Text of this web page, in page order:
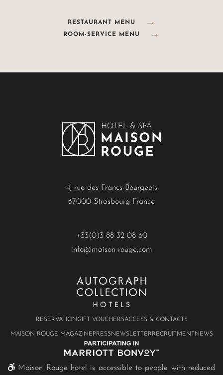
RESTAURANT MENU
ROOM-SERVICE MENU
4, rue des Francs-Bourgeois
67000 Strasbourg France
+33(0)3 88 32 08 60
info@maison-rouge.com
RESERVATIONGIFT VOUCHERSACCESS & CONTACTS
MAISON ROUGE MAGAZINE PRESS NEWSLETTER RECRUITMENT NEWS
Maison Rouge hotel is accessible to people with reduced